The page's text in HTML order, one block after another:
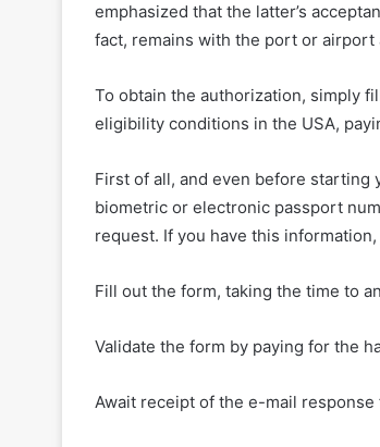
emphasized that the latter’s
fact, remains with the port or
To obtain the authorization, simply
eligibility conditions in the USA,
First of all, and even before starting
biometric or electronic passport
request. If you have this
Fill out the form, taking the time to
Validate the form by paying for the
Await receipt of the e-mail